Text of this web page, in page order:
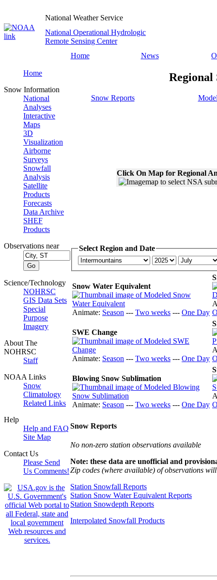
National Weather Service
National Operational Hydrologic
Remote Sensing Center
Home
News
Home
Snow Information
National
Analyses
Interactive
Maps
3D
Visualization
Airborne
Surveys
Snowfall
Analysis
Satellite
Products
Forecasts
Data Archive
SHEF
Products
Observations near
Science/Technology
NOHRSC
GIS Data Sets
Special
Purpose
Imagery
About The
NOHRSC
Staff
NOAA Links
Snow
Climatology
Related Links
Help
Help and FAQ
Site Map
Contact Us
Please Send
Us Comments!
Regional
Snow Reports
Click On Map for Regional
Select Region and Date
Snow Water Equivalent
Animate: Season --- Two weeks --- One Day
SWE Change
Animate: Season --- Two weeks --- One Day
Blowing Snow Sublimation
Animate: Season --- Two weeks --- One Day
Snow Reports
No non-zero station observations available
Note: these data are unofficial and
Zip codes (where available) of observations
Station Snowfall Reports
Station Snow Water Equivalent Reports
Station Snowdepth Reports
Interpolated Snowfall Products